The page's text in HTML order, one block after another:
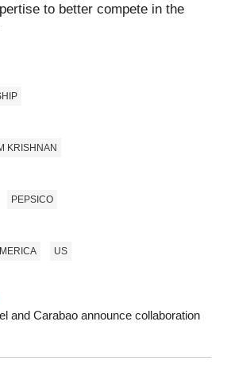
to better compete in the
KRISHNAN
PEPSICO
US
and Carabao announce collaboration